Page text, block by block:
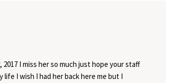
I miss her so much just hope your staff
I wish I had her back here me but I